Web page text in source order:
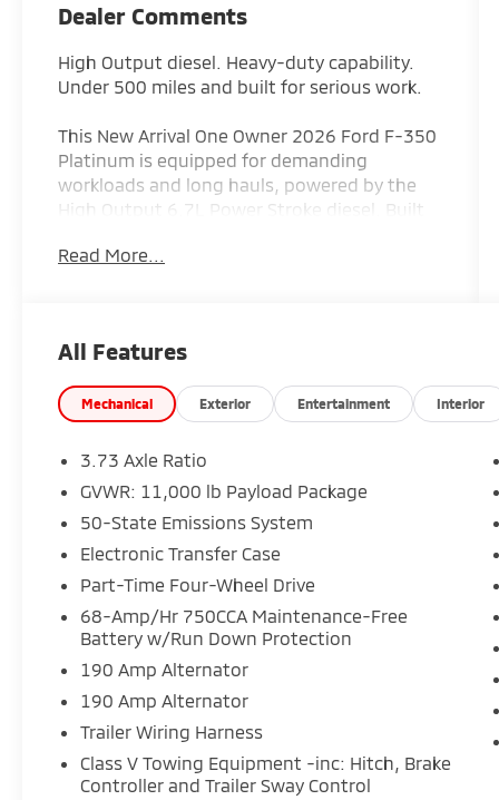
Dealer Comments
High Output diesel. Heavy-duty capability.
Under 500 miles and built for serious work.
This New Arrival One Owner 2026 Ford F-350
Platinum is equipped for demanding
workloads and long hauls, powered by the
High Output 6.7L Power Stroke diesel. Built
for anything you throw at it.
• 6.7L High Output Power Stroke Diesel
• 10-Speed TorqShift Transmission
• Electronic Locking Rear Axle
• Dual Alternator Setup
Exterior Highlights:
• Power Running Boards
• Heavy-Duty Setup
Interior & Comfort:
• Platinum Premium Interior
• Max Recline Seats
• Heated & Ventilated Seating
Read More...
All Features
Mechanical Exterior Entertainment Interior
3.73 Axle Ratio
GVWR: 11,000 lb Payload Package
50-State Emissions System
Electronic Transfer Case
Part-Time Four-Wheel Drive
68-Amp/Hr 750CCA Maintenance-Free
Battery w/Run Down Protection
190 Amp Alternator
190 Amp Alternator
Trailer Wiring Harness
Class V Towing Equipment -inc: Hitch, Brake
Controller and Trailer Sway Control